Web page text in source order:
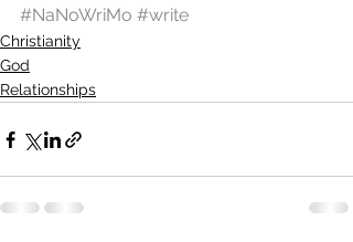
#NaNoWriMo #write
Christianity
God
Relationships